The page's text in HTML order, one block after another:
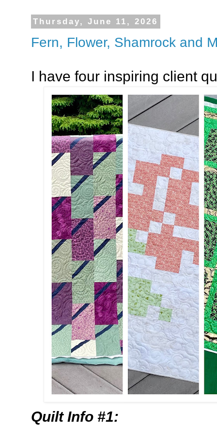
Thursday, June 11, 2026
Fern, Flower, Shamrock and
I have four inspiring client
Quilt Info #1: